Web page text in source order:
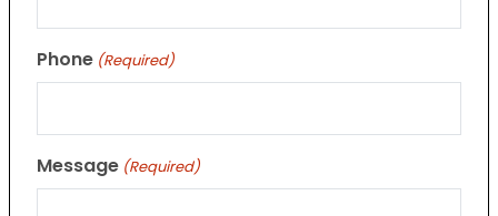
Phone (Required)
Message (Required)